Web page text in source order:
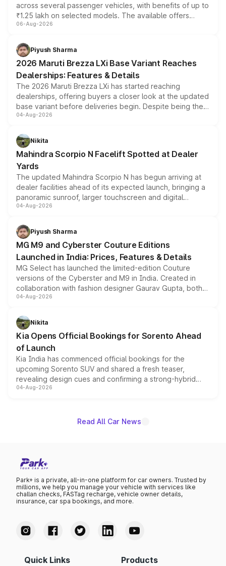
across several passenger vehicles, with benefits of up to
₹1.25 lakh on selected models. The available offers
include consumer discounts, exchange bonuses,
benefits, depending on the vehicle, variant and eligibility,
giving buyers multiple ways to reduce the overall
purchase cost.
06-Aug-2026
Piyush Sharma
2026 Maruti Brezza LXi Base Variant Reaches
Dealerships: Features & Details
The 2026 Maruti Brezza LXi has started reaching
dealerships, offering buyers a closer look at the updated
base variant before deliveries begin. Despite being the
entry-level trim, it comes with several standard safety
aspirated or turbo-petrol powertrains, making it an
attractive option in the compact SUV segment.
04-Aug-2026
Nikita
Mahindra Scorpio N Facelift Spotted at Dealer
Yards
The updated Mahindra Scorpio N has begun arriving at
dealer facilities ahead of its expected launch, bringing a
panoramic sunroof, larger touchscreen and digital
instrument cluster borrowed from the Thar Roxx, along
both rows.
04-Aug-2026
Piyush Sharma
MG M9 and Cyberster Couture Editions
Launched in India: Prices, Features & Details
MG Select has launched the limited-edition Couture
versions of the Cyberster and M9 in India. Created in
collaboration with fashion designer Gaurav Gupta, both
models receive exclusive cosmetic enhancements
just 50 units each, the special editions are priced above
the standard versions and deliveries begin this month.
04-Aug-2026
Nikita
Kia Opens Official Bookings for Sorento Ahead
of Launch
Kia India has commenced official bookings for the
upcoming Sorento SUV and shared a fresh teaser,
revealing design cues and confirming a strong-hybrid
powertrain, though pricing and the launch date remain
04-Aug-2026
Read All Car News
Park+ is a private, all-in-one platform for car owners. Trusted by
millions, we help you manage your vehicle with services like
challan checks, FASTag recharge, vehicle owner details,
insurance, car spa bookings, and more.
Quick Links Products